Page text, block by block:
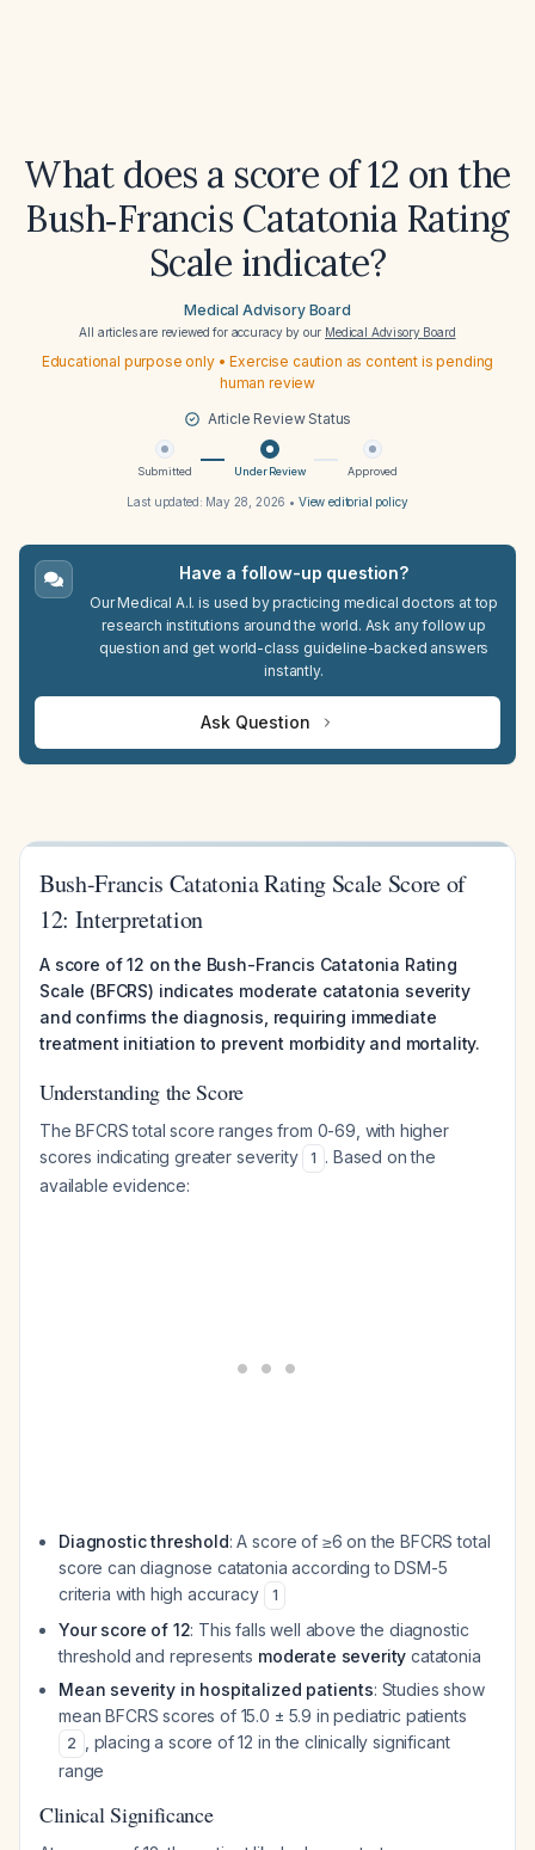
What does a score of 12 on the
Bush‑Francis Catatonia Rating
Scale indicate?
Medical Advisory Board
All articles are reviewed for accuracy by our Medical Advisory Board
Educational purpose only • Exercise caution as content is pending
human review
Article Review Status
Submitted Under Review Approved
Last updated: May 28, 2026 • View editorial policy
Have a follow-up question?
Our Medical A.I. is used by practicing medical doctors at top
research institutions around the world. Ask any follow up
question and get world-class guideline-backed answers
instantly.
Ask Question
Bush-Francis Catatonia Rating Scale Score of
12: Interpretation
A score of 12 on the Bush-Francis Catatonia Rating
Scale (BFCRS) indicates moderate catatonia severity
and confirms the diagnosis, requiring immediate
treatment initiation to prevent morbidity and mortality.
Understanding the Score
The BFCRS total score ranges from 0-69, with higher
scores indicating greater severity
1 . Based on the
available evidence:
Diagnostic threshold: A score of ≥6 on the BFCRS total
score can diagnose catatonia according to DSM-5
criteria with high accuracy
1
Your score of 12: This falls well above the diagnostic
threshold and represents moderate severity catatonia
Mean severity in hospitalized patients: Studies show
mean BFCRS scores of 15.0 ± 5.9 in pediatric patients
2
, placing a score of 12 in the clinically significant
range
Clinical Significance